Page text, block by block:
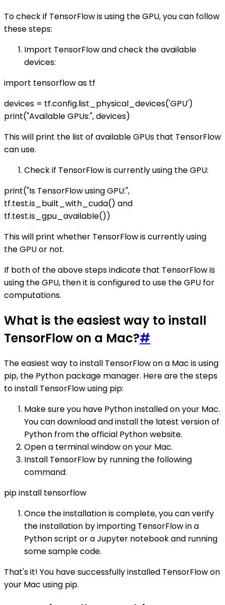
To check if TensorFlow is using the GPU, you can follow
these steps:
Import TensorFlow and check the available
devices:
import tensorflow as tf
devices = tf.config.list_physical_devices('GPU')
print("Available GPUs:", devices)
This will print the list of available GPUs that TensorFlow
can use.
Check if TensorFlow is currently using the GPU:
print("Is TensorFlow using GPU:",
tf.test.is_built_with_cuda() and
tf.test.is_gpu_available())
This will print whether TensorFlow is currently using
the GPU or not.
If both of the above steps indicate that TensorFlow is
using the GPU, then it is configured to use the GPU for
computations.
What is the easiest way to install
TensorFlow on a Mac?#
The easiest way to install TensorFlow on a Mac is using
pip, the Python package manager. Here are the steps
to install TensorFlow using pip:
Make sure you have Python installed on your Mac.
You can download and install the latest version of
Python from the official Python website.
Open a terminal window on your Mac.
Install TensorFlow by running the following
command:
pip install tensorflow
Once the installation is complete, you can verify
the installation by importing TensorFlow in a
Python script or a Jupyter notebook and running
some sample code.
That's it! You have successfully installed TensorFlow on
your Mac using pip.